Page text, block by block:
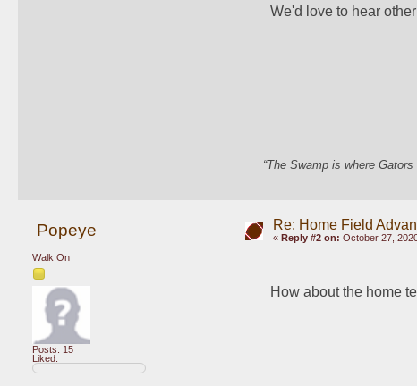
We'd love to hear
“The Swamp is where
Popeye
Walk On
Posts: 15
Liked:
Re: Home Field
« Reply #2 on: October 27,
How about the home